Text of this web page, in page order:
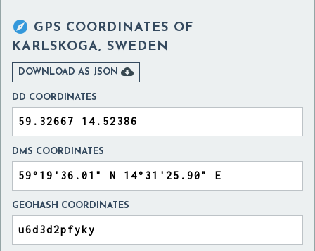
 GPS COORDINATES OF
KARLSKOGA, SWEDEN
DOWNLOAD AS JSON 
DD COORDINATES
DMS COORDINATES
GEOHASH COORDINATES